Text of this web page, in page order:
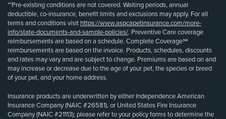
**Pre-existing conditions are not covered. Waiting periods, annual
deductible, co-insurance, benefit limits and exclusions may apply. For all
terms and conditions visit https://www.aspcapetinsurance.com/more-
info/state-documents-and-sample-policies/. Preventive Care coverage
reimbursements are based on a schedule. Complete Coverage℠
reimbursements are based on the invoice. Products, schedules, discounts
and rates may vary and are subject to change. Premiums are based on and
may increase or decrease due to the age of your pet, the species or breed
of your pet, and your home address.
Insurance products are underwritten by either Independence American
Insurance Company (NAIC #26581), or United States Fire Insurance
Company (NAIC #21113); please refer to your policy forms to determine the